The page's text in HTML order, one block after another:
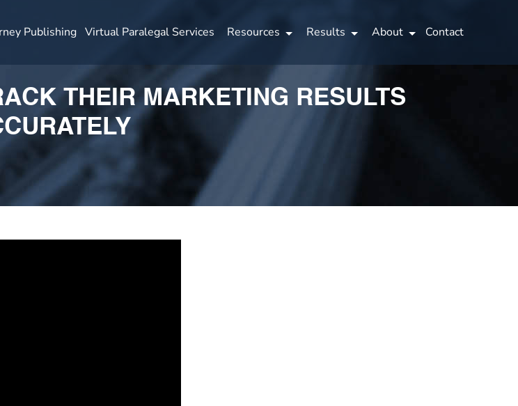
Publishing Virtual Paralegal Services Resources Results About Contact
THEIR MARKETING RESULTS